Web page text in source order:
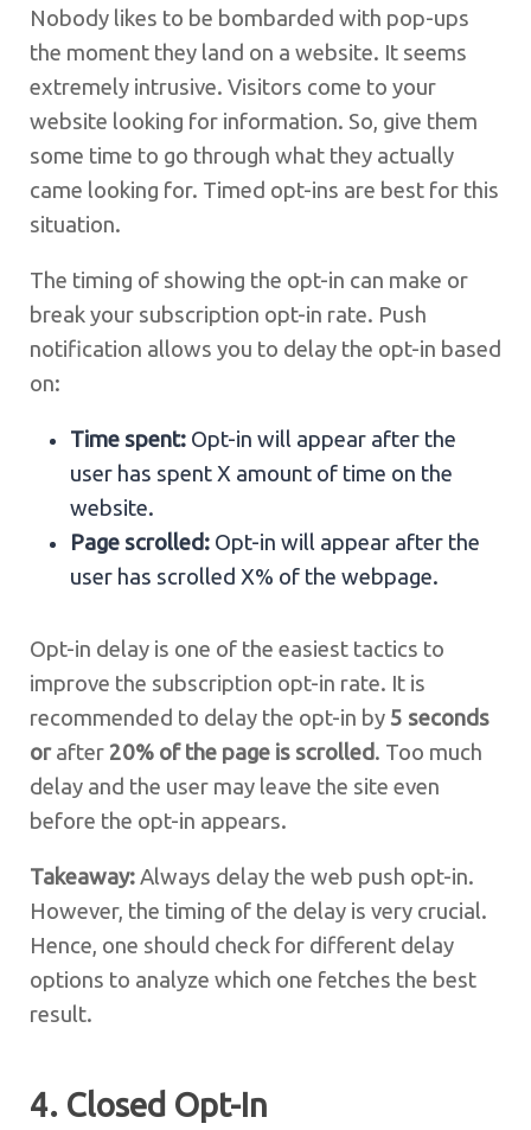
Nobody likes to be bombarded with pop-ups
the moment they land on a website. It seems
extremely intrusive. Visitors come to your
website looking for information. So, give them
some time to go through what they actually
came looking for. Timed opt-ins are best for this
situation.
The timing of showing the opt-in can make or
break your subscription opt-in rate. Push
notification allows you to delay the opt-in based
on:
Time spent: Opt-in will appear after the
user has spent X amount of time on the
website.
Page scrolled: Opt-in will appear after the
user has scrolled X% of the webpage.
Opt-in delay is one of the easiest tactics to
improve the subscription opt-in rate. It is
recommended to delay the opt-in by 5 seconds
orafter 20% of the page is scrolled. Too much
delay and the user may leave the site even
before the opt-in appears.
Takeaway:Always delay the web push opt-in.
However, the timing of the delay is very crucial.
Hence, one should check for different delay
options to analyze which one fetches the best
result.
4. Closed Opt-In